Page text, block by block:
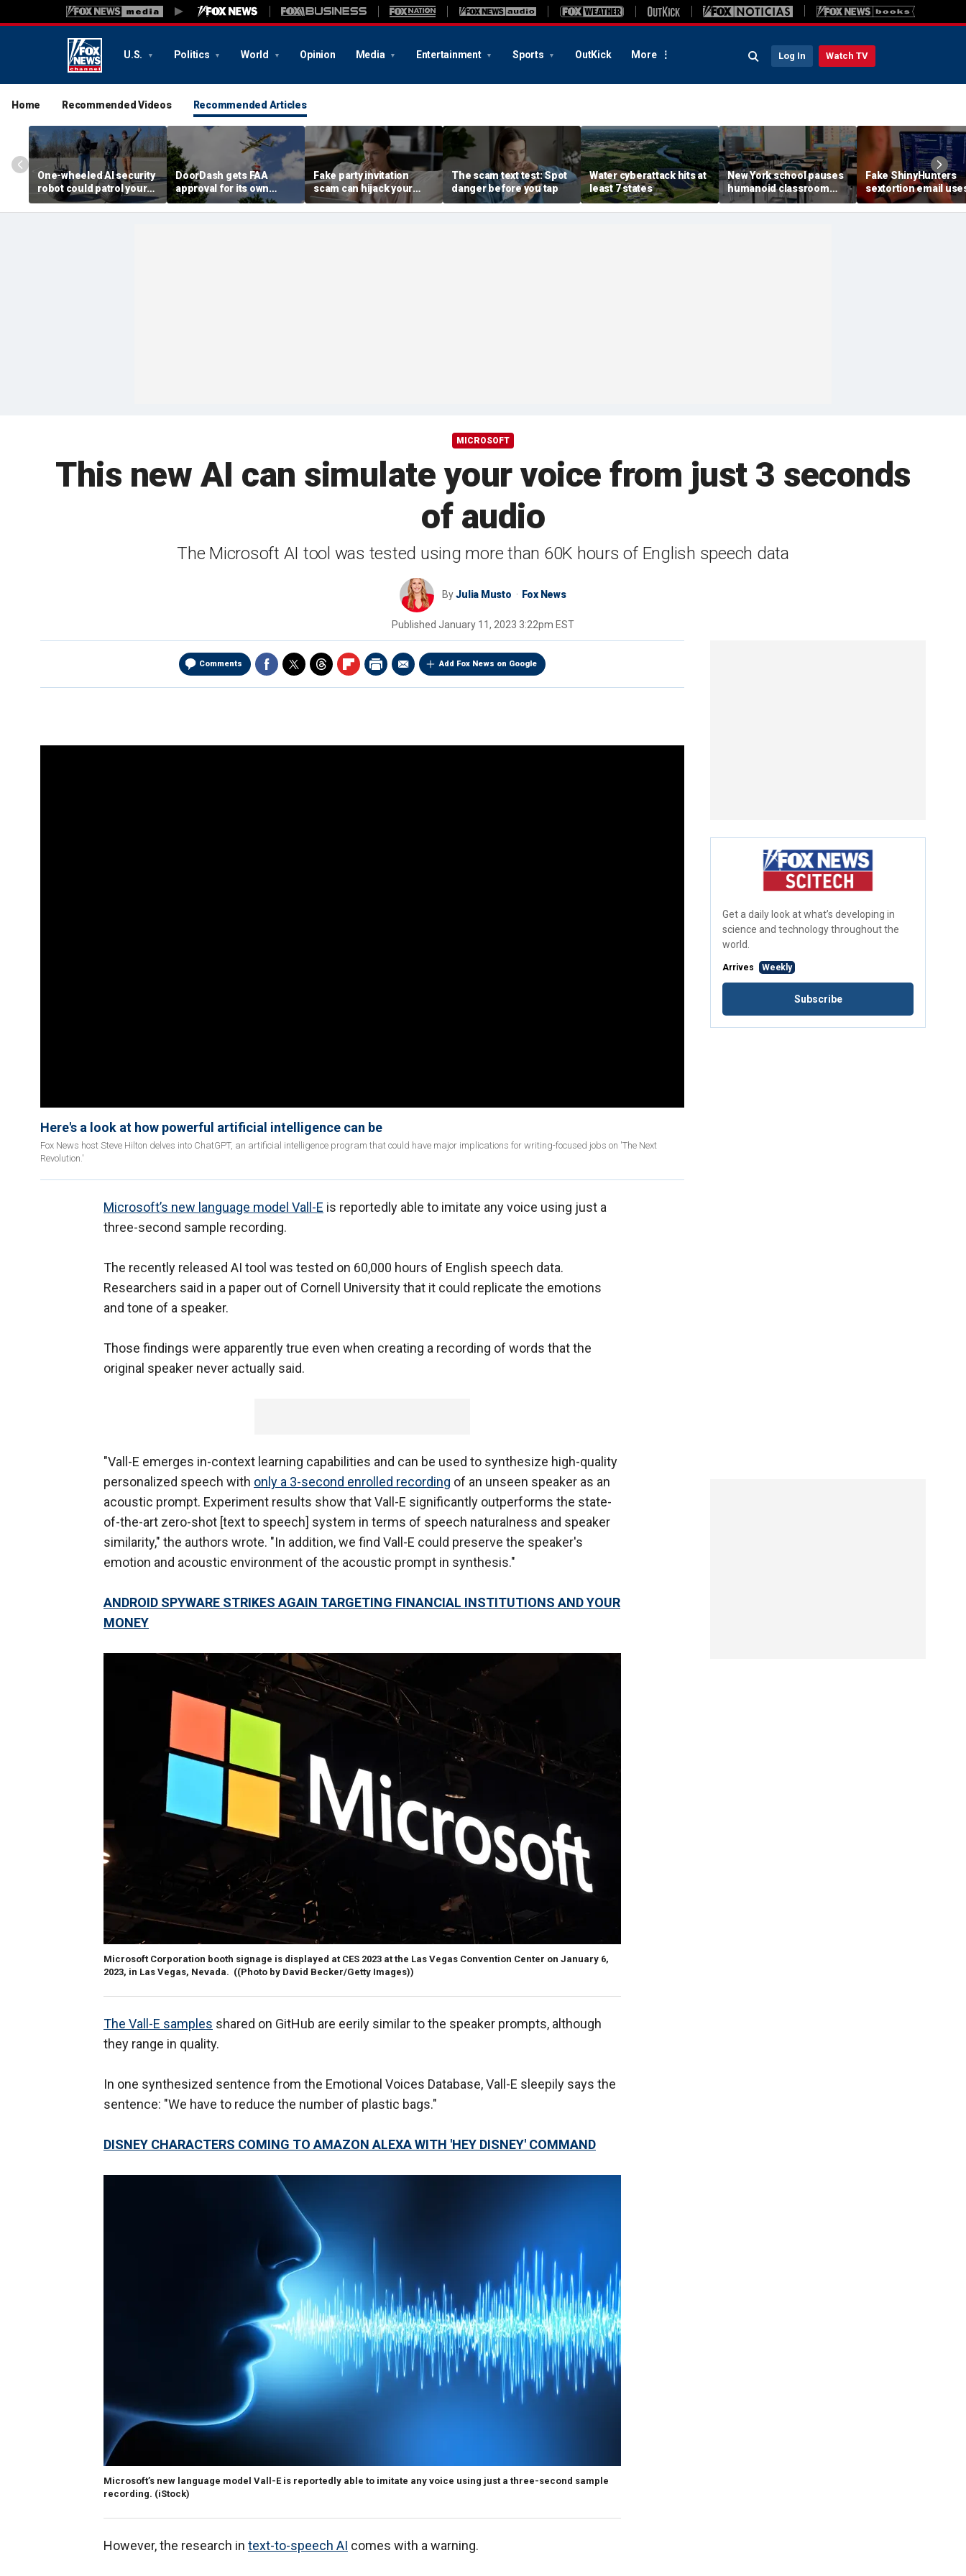
U.S. Politics World Opinion Media Entertainment Sports OutKick More Log In Watch TV
Home Recommended Videos Recommended Articles
One-wheeled AI security
robot could patrol your
property
DoorDash gets FAA
approval for its own
delivery drones
Fake party invitation
scam can hijack your
computer
The scam text test: Spot
danger before you tap
Water cyberattack hits at
least 7 states
New York school pauses
humanoid classroom
robot pilot program
Fake ShinyHunters
sextortion email
Carnival breach data
MICROSOFT
This new AI can simulate your voice from just 3 seconds
of audio
The Microsoft AI tool was tested using more than 60K hours of English speech data
ByJulia Musto Fox News
Published January 11, 2023 3:22pm EST
Comments Add Fox News on Google
Here's a look at how powerful artificial intelligence can be
Fox News host Steve Hilton delves into ChatGPT, an artificial intelligence program that could have major implications for writing-focused jobs on 'The Next
Revolution.'
Microsoft’s new language model Vall-E is reportedly able to imitate any voice using just a
three-second sample recording.
The recently released AI tool was tested on 60,000 hours of English speech data.
Researchers said in a paper out of Cornell University that it could replicate the emotions
and tone of a speaker.
Those findings were apparently true even when creating a recording of words that the
original speaker never actually said.
"Vall-E emerges in-context learning capabilities and can be used to synthesize high-quality
personalized speech with only a 3-second enrolled recording of an unseen speaker as an
acoustic prompt. Experiment results show that Vall-E significantly outperforms the state-
of-the-art zero-shot [text to speech] system in terms of speech naturalness and speaker
similarity," the authors wrote. "In addition, we find Vall-E could preserve the speaker's
emotion and acoustic environment of the acoustic prompt in synthesis."
ANDROID SPYWARE STRIKES AGAIN TARGETING FINANCIAL INSTITUTIONS AND YOUR
MONEY
Microsoft Corporation booth signage is displayed at CES 2023 at the Las Vegas Convention Center on January 6,
2023, in Las Vegas, Nevada. ((Photo by David Becker/Getty Images))
The Vall-E samples shared on GitHub are eerily similar to the speaker prompts, although
they range in quality.
In one synthesized sentence from the Emotional Voices Database, Vall-E sleepily says the
sentence: "We have to reduce the number of plastic bags."
DISNEY CHARACTERS COMING TO AMAZON ALEXA WITH 'HEY DISNEY' COMMAND
Microsoft’s new language model Vall-E is reportedly able to imitate any voice using just a three-second sample
recording. (iStock)
However, the research in text-to-speech AI comes with a warning.
Get a daily look at what’s developing in
science and technology throughout the
world.
Arrives Weekly
Subscribe